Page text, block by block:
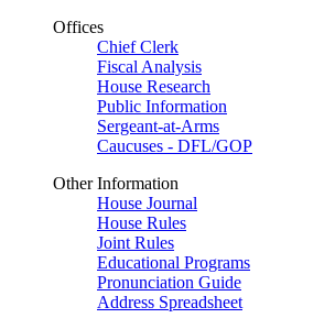
Offices
Chief Clerk
Fiscal Analysis
House Research
Public Information
Sergeant-at-Arms
Caucuses - DFL/GOP
Other Information
House Journal
House Rules
Joint Rules
Educational Programs
Pronunciation Guide
Address Spreadsheet